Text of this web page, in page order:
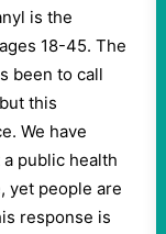
is the
18-45. The
been to call
this
We have
public health
yet people are
response is